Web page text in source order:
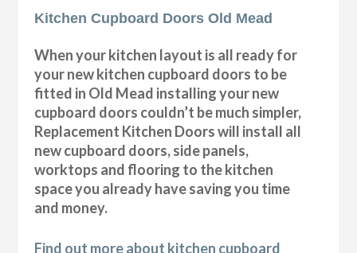
Kitchen Cupboard Doors Old Mead
When your kitchen layout is all ready for
your new kitchen cupboard doors to be
fitted in Old Mead installing your new
cupboard doors couldn’t be much simpler,
Replacement Kitchen Doors will install all
new cupboard doors, side panels,
worktops and flooring to the kitchen
space you already have saving you time
and money.
Find out more about kitchen cupboard